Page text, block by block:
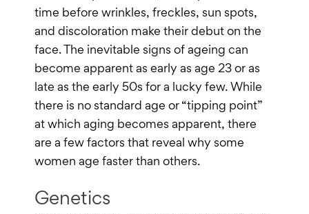
time before wrinkles, freckles, sun spots,
and discoloration make their debut on the
face. The inevitable signs of ageing can
become apparent as early as age 23 or as
late as the early 50s for a lucky few. While
there is no standard age or “tipping point”
at which aging becomes apparent, there
are a few factors that reveal why some
women age faster than others.
Genetics